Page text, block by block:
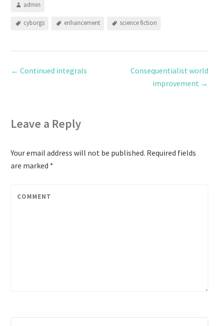
admin
cyborgs enhancement science fiction
← Continued integrals
Consequentialist world
improvement →
Leave a Reply
Your email address will not be published. Required fields
are marked *
COMMENT